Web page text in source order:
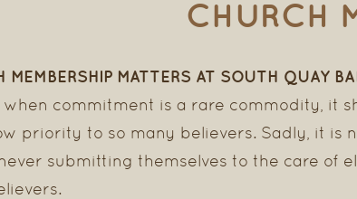
CHURCH
MEMBERSHIP MATTERS AT SOUTH QUAY
when commitment is a rare commodity, it
priority to so many believers. Sadly, it
submitting themselves to the care of